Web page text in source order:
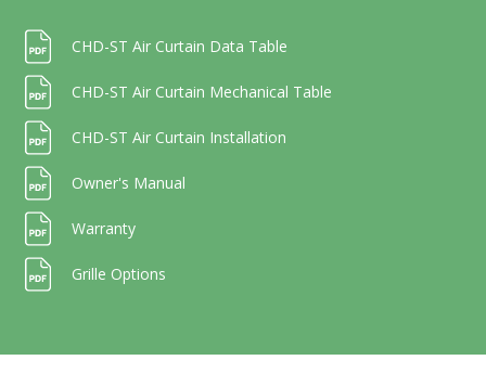
CHD-ST Air Curtain Data Table
CHD-ST Air Curtain Mechanical Table
CHD-ST Air Curtain Installation
Owner's Manual
Warranty
Grille Options